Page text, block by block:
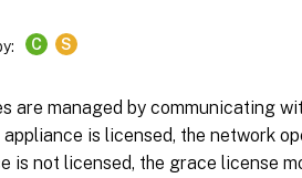
C S
are managed by communicating
is licensed, the network
is not licensed, the grace license